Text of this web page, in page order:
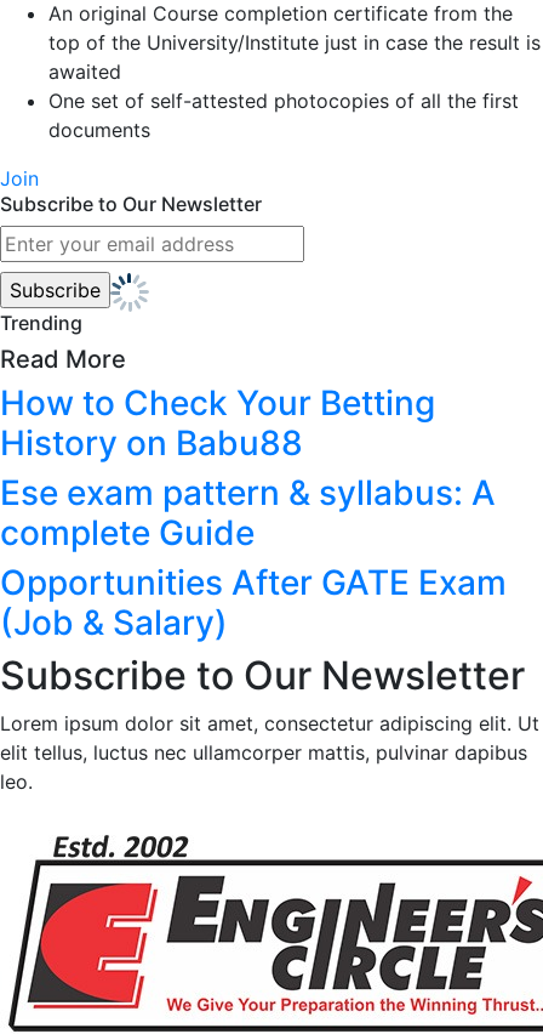
An original Course completion certificate from the
top of the University/Institute just in case the result is
awaited
One set of self-attested photocopies of all the first
documents
Join
Subscribe to Our Newsletter
Trending
Read More
How to Check Your Betting
History on Babu88
Ese exam pattern & syllabus: A
complete Guide
Opportunities After GATE Exam
(Job & Salary)
Subscribe to Our Newsletter
Lorem ipsum dolor sit amet, consectetur adipiscing elit. Ut
elit tellus, luctus nec ullamcorper mattis, pulvinar dapibus
leo.